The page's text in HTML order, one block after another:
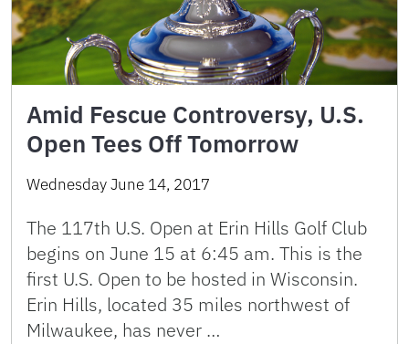
Amid Fescue Controversy, U.S.
Open Tees Off Tomorrow
Wednesday June 14, 2017
The 117th U.S. Open at Erin Hills Golf Club
begins on June 15 at 6:45 am. This is the
first U.S. Open to be hosted in Wisconsin.
Erin Hills, located 35 miles northwest of
Milwaukee, has never …